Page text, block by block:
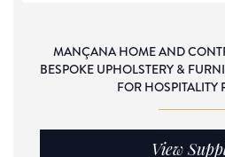
MANÇANA HOME AND
BESPOKE UPHOLSTERY &
FOR HOSPITALITY
View